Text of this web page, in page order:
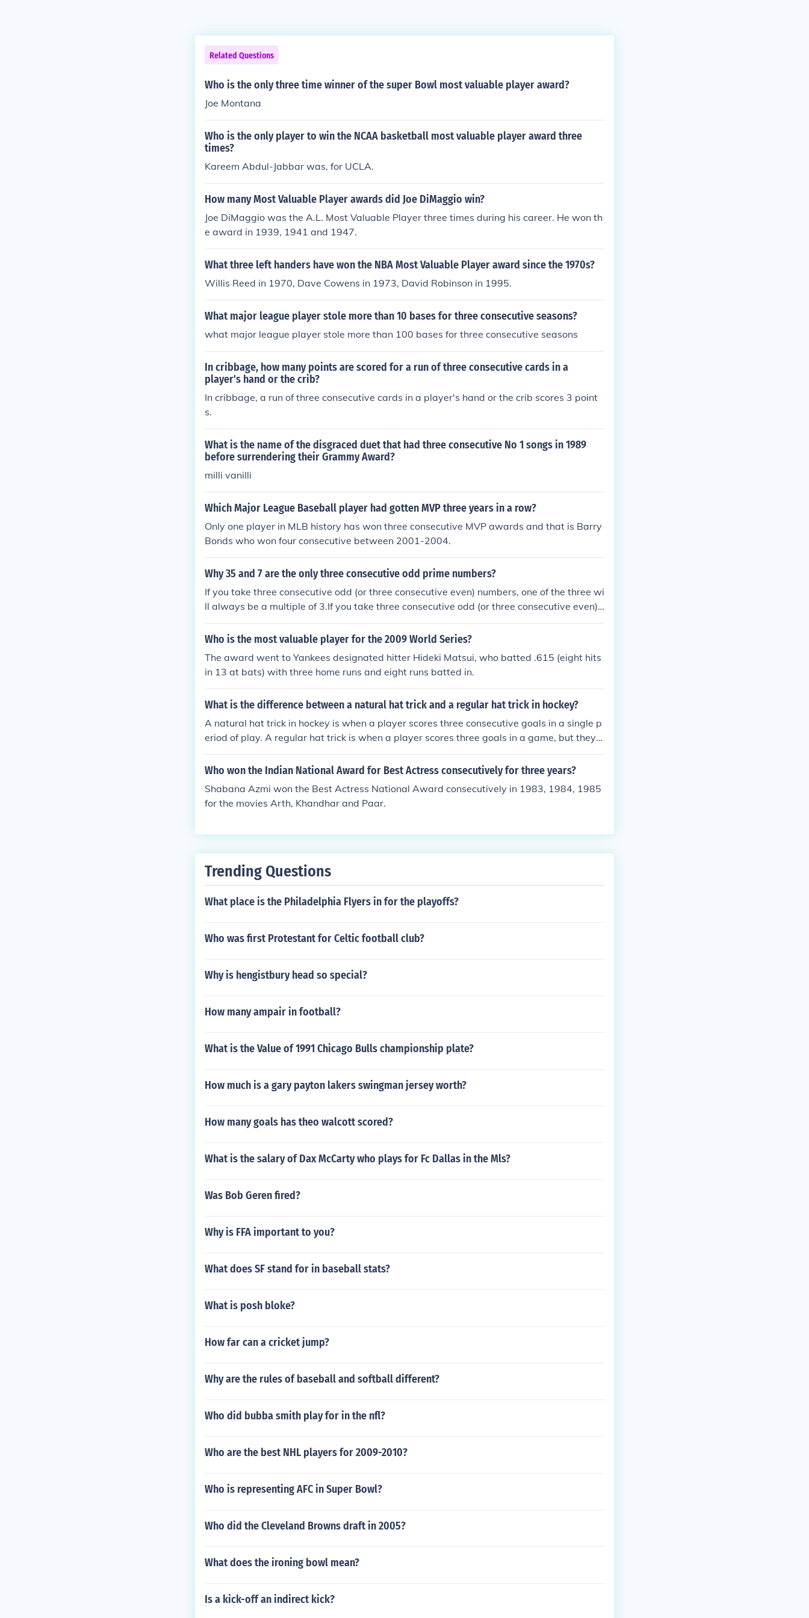
Related Questions
Who is the only three time winner of the super Bowl most valuable player award?
Joe Montana
Who is the only player to win the NCAA basketball most valuable player award three
times?
Kareem Abdul-Jabbar was, for UCLA.
How many Most Valuable Player awards did Joe DiMaggio win?
Joe DiMaggio was the A.L. Most Valuable Player three times during his career. He won th
e award in 1939, 1941 and 1947.
What three left handers have won the NBA Most Valuable Player award since the 1970s?
Willis Reed in 1970, Dave Cowens in 1973, David Robinson in 1995.
What major league player stole more than 10 bases for three consecutive seasons?
what major league player stole more than 100 bases for three consecutive seasons
In cribbage, how many points are scored for a run of three consecutive cards in a
player's hand or the crib?
In cribbage, a run of three consecutive cards in a player's hand or the crib scores 3 point
s.
What is the name of the disgraced duet that had three consecutive No 1 songs in 1989
before surrendering their Grammy Award?
milli vanilli
Which Major League Baseball player had gotten MVP three years in a row?
Only one player in MLB history has won three consecutive MVP awards and that is Barry
Bonds who won four consecutive between 2001-2004.
Why 35 and 7 are the only three consecutive odd prime numbers?
If you take three consecutive odd (or three consecutive even) numbers, one of the three wi
ll always be a multiple of 3.If you take three consecutive odd (or three consecutive even)
numbers, one of the three will always be a multiple of 3.If you take three consecutive odd
(or three consecutive even) numbers, one of the three will always be a multiple of 3.If you
ays be a multiple of 3.
Who is the most valuable player for the 2009 World Series?
The award went to Yankees designated hitter Hideki Matsui, who batted .615 (eight hits
in 13 at bats) with three home runs and eight runs batted in.
What is the difference between a natural hat trick and a regular hat trick in hockey?
A natural hat trick in hockey is when a player scores three consecutive goals in a single p
eriod of play. A regular hat trick is when a player scores three goals in a game, but they d
o not have to be consecutive.
Who won the Indian National Award for Best Actress consecutively for three years?
Shabana Azmi won the Best Actress National Award consecutively in 1983, 1984, 1985
for the movies Arth, Khandhar and Paar.
Trending Questions
What place is the Philadelphia Flyers in for the playoffs?
Who was first Protestant for Celtic football club?
Why is hengistbury head so special?
How many ampair in football?
What is the Value of 1991 Chicago Bulls championship plate?
How much is a gary payton lakers swingman jersey worth?
How many goals has theo walcott scored?
What is the salary of Dax McCarty who plays for Fc Dallas in the Mls?
Was Bob Geren fired?
Why is FFA important to you?
What does SF stand for in baseball stats?
What is posh bloke?
How far can a cricket jump?
Why are the rules of baseball and softball different?
Who did bubba smith play for in the nfl?
Who are the best NHL players for 2009-2010?
Who is representing AFC in Super Bowl?
Who did the Cleveland Browns draft in 2005?
What does the ironing bowl mean?
Is a kick-off an indirect kick?